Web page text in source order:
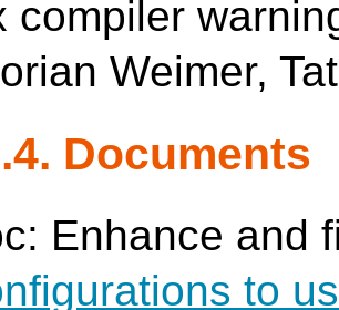
compiler
Weimer,
Documents
Enhance and
to